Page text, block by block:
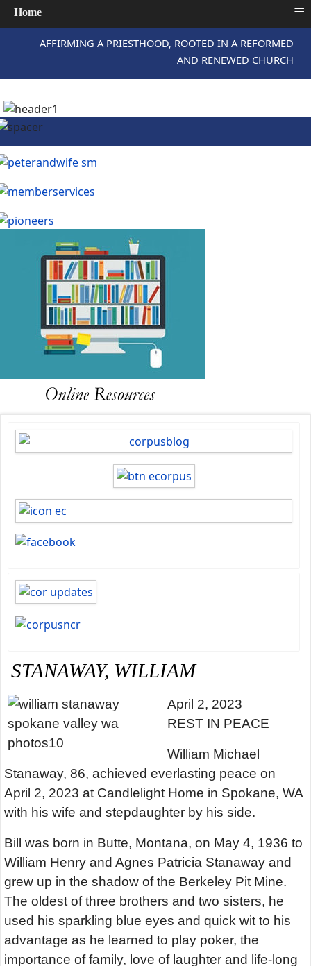
AFFIRMING A PRIESTHOOD, ROOTED IN A REFORMED
AND RENEWED CHURCH
STANAWAY, WILLIAM
April 2, 2023
REST IN PEACE
William Michael
Stanaway, 86, achieved everlasting peace on
April 2, 2023 at Candlelight Home in Spokane, WA
with his wife and stepdaughter by his side.
Bill was born in Butte, Montana, on May 4, 1936 to
William Henry and Agnes Patricia Stanaway and
grew up in the shadow of the Berkeley Pit Mine.
The oldest of three brothers and two sisters, he
used his sparkling blue eyes and quick wit to his
advantage as he learned to play poker, the
importance of family, love of laughter and life-long
Home ≡